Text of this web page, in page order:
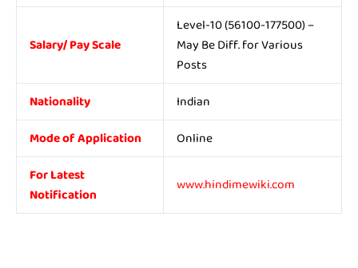
Salary/ Pay Scale
Level-10 (56100-177500) –
May Be Diff. for Various
Posts
Nationality
Indian
Mode of Application
Online
For Latest
Notification
www.hindimewiki.com